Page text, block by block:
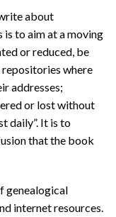
about
is to aim at a moving
or reduced, be
where
addresses;
or lost without
daily”. It is to
that the book
genealogical
internet resources.